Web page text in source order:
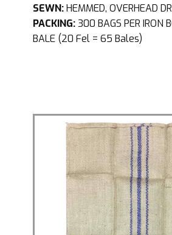
SEWN:HEMMED, OVERHEAD
PACKING:300 BAGS PER IRON
BALE (20 Fel = 65 Bales)